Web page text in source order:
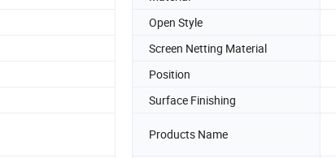
Open Style
Screen Netting Material
Position
Surface Finishing
Products Name